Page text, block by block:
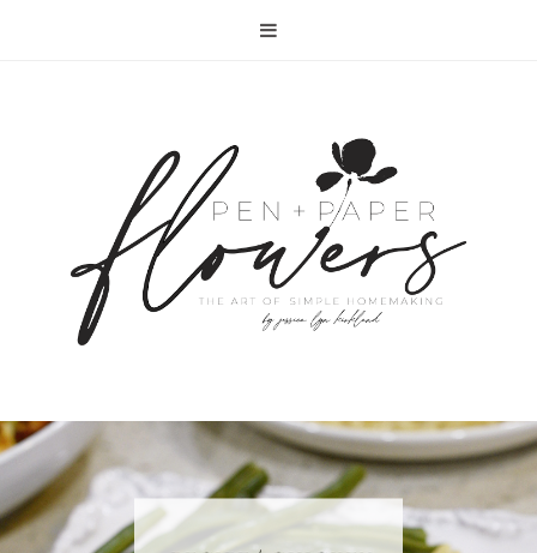
IN THE KITCHEN |
RECIPE | FISH
TACOS - EASY,
FREE | SPRING
BAKING | EASY